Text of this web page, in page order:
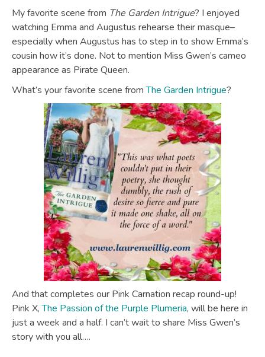
My favorite scene from The Garden Intrigue? I enjoyed
watching Emma and Augustus rehearse their masque–
especially when Augustus has to step in to show Emma’s
cousin how it’s done. Not to mention Miss Gwen’s cameo
appearance as Pirate Queen.
What’s your favorite scene fromThe Garden Intrigue?
And that completes our Pink Carnation recap round-up!
Pink X,The Passion of the Purple Plumeria, will be here in
just a week and a half. I can’t wait to share Miss Gwen’s
story with you all….